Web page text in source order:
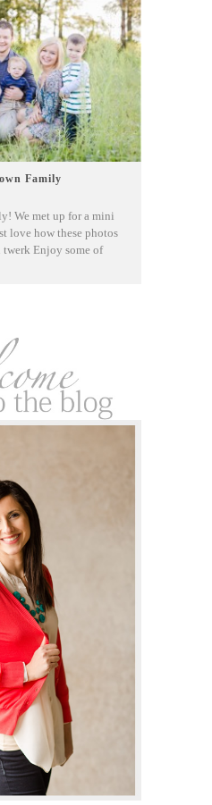
Family
We met up for a mini
love how these photos
Enjoy some of